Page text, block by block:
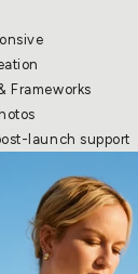
Frameworks
launch support